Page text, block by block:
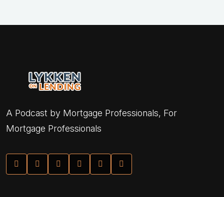
A Podcast by Mortgage Professionals, For
Mortgage Professionals